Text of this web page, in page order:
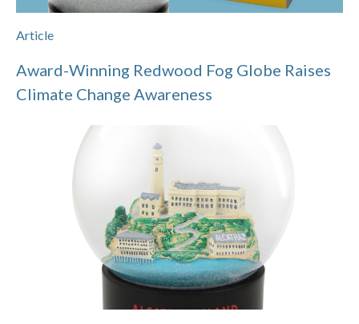
Article
Award-Winning Redwood Fog Globe Raises
Climate Change Awareness